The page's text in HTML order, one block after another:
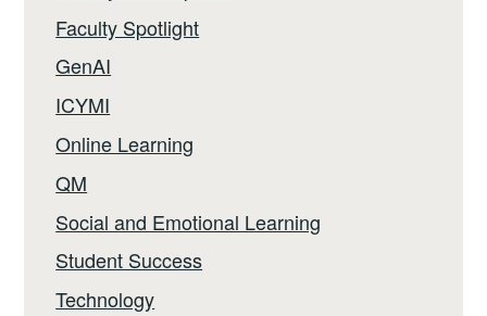
Faculty Spotlight
GenAI
ICYMI
Online Learning
QM
Social and Emotional Learning
Student Success
Technology